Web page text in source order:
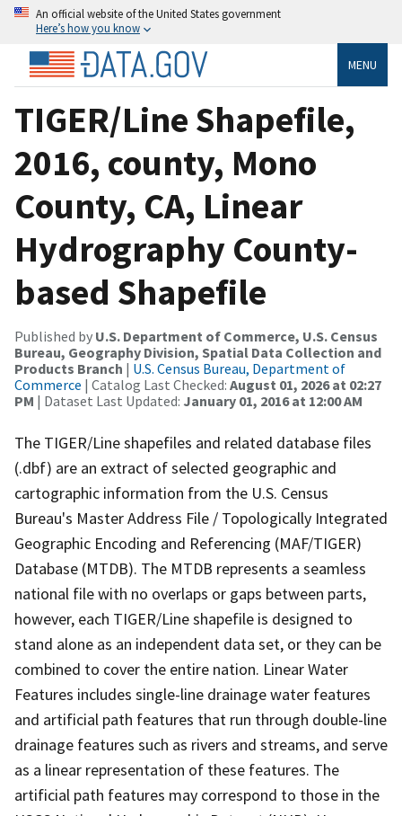
An official website of the United States government
Here’s how you know
MENU
TIGER/Line Shapefile,
2016, county, Mono
County, CA, Linear
Hydrography County-
based Shapefile
Published by U.S. Department of Commerce, U.S. Census
Bureau, Geography Division, Spatial Data Collection and
Products Branch | U.S. Census Bureau, Department of
Commerce | Catalog Last Checked: August 01, 2026 at 02:27
PM | Dataset Last Updated: January 01, 2016 at 12:00 AM
The TIGER/Line shapefiles and related database files
(.dbf) are an extract of selected geographic and
cartographic information from the U.S. Census
Bureau's Master Address File / Topologically Integrated
Geographic Encoding and Referencing (MAF/TIGER)
Database (MTDB). The MTDB represents a seamless
national file with no overlaps or gaps between parts,
however, each TIGER/Line shapefile is designed to
stand alone as an independent data set, or they can be
combined to cover the entire nation. Linear Water
Features includes single-line drainage water features
and artificial path features that run through double-line
drainage features such as rivers and streams, and serve
as a linear representation of these features. The
artificial path features may correspond to those in the